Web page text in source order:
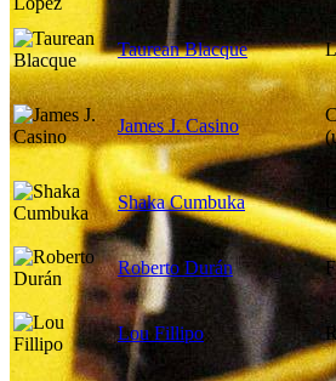
Taurean Blacque
James J. Casino
Shaka Cumbuka
Roberto Durán
Lou Fillipo